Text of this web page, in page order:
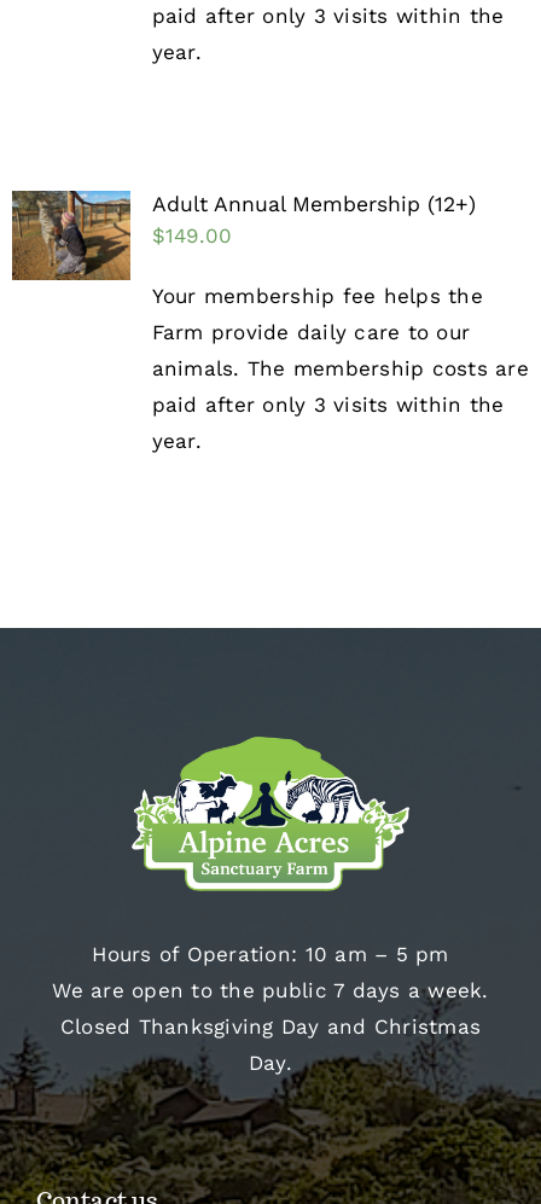
paid after only 3 visits within the
year.
Adult Annual Membership (12+)
$149.00
Your membership fee helps the
Farm provide daily care to our
animals. The membership costs are
paid after only 3 visits within the
year.
Hours of Operation: 10 am – 5 pm
We are open to the public 7 days a week.
Closed Thanksgiving Day and Christmas
Day.